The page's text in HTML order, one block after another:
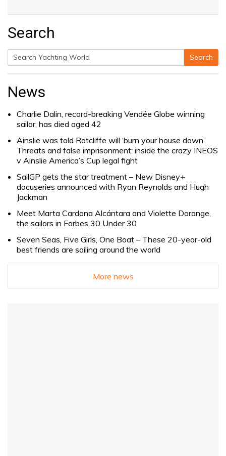
Search
Search
Search
News
Charlie Dalin, record-breaking Vendée Globe winning
sailor, has died aged 42
Ainslie was told Ratcliffe will ‘burn your house down’.
Threats and false imprisonment: inside the crazy INEOS
v Ainslie America’s Cup legal fight
SailGP gets the star treatment – New Disney+
docuseries announced with Ryan Reynolds and Hugh
Jackman
Meet Marta Cardona Alcántara and Violette Dorange,
the sailors in Forbes 30 Under 30
Seven Seas, Five Girls, One Boat – These 20-year-old
best friends are sailing around the world
More news